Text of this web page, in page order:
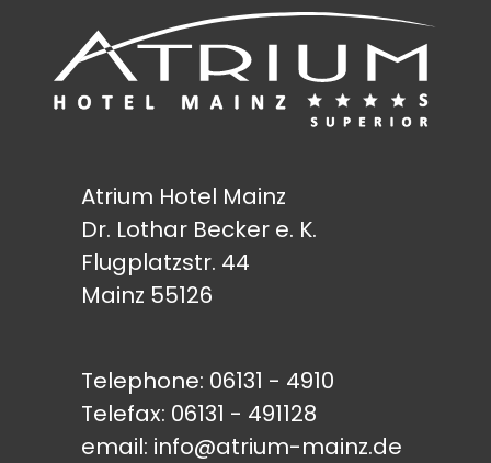
Atrium Hotel Mainz
Dr. Lothar Becker e. K.
Flugplatzstr. 44
Mainz 55126
Telephone: 06131 - 4910
Telefax: 06131 - 491128
email: info@atrium-mainz.de